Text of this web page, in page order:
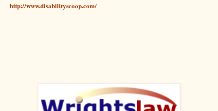
http://www.disabilityscoop.com/